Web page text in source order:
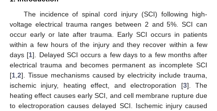
The incidence of spinal cord injury (SCI) following high-
voltage electrical trauma ranges between 2 and 5%. SCI can
occur early or late after trauma. Early SCI occurs in patients
within a few hours of the injury and they recover within a few
days [1]. Delayed SCI occurs a few days to a few months after
electrical trauma and becomes permanent as incomplete SCI
[1 2]. Tissue mechanisms caused by electricity include trauma,
ischemic injury, heating effect, and electroporation [3]. The
heating effect causes early SCI, and cell membrane rupture due
to electroporation causes delayed SCI. Ischemic injury caused